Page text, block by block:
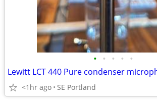
• • • • •
Lewitt LCT 440 Pure condenser
<1hr ago SE Portland